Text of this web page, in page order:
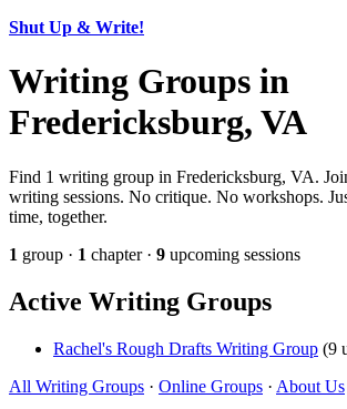
Shut Up & Write!
Writing Groups in
Fredericksburg, VA
Find 1 writing group in Fredericksburg, VA.
writing sessions. No critique. No workshops.
time, together.
1 group · 1 chapter · 9 upcoming sessions
Active Writing Groups
Rachel's Rough Drafts Writing Group (9
All Writing Groups · Online Groups · About Us